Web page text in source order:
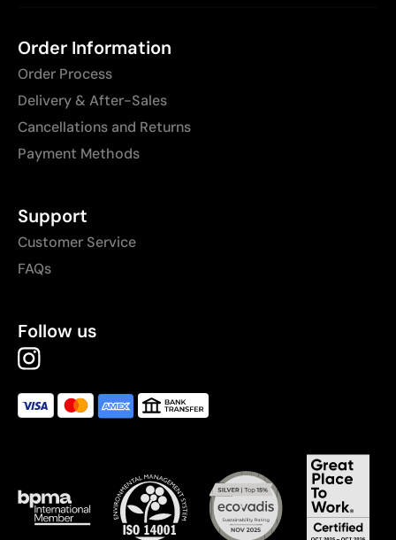
Order Information
Order Process
Delivery & After-Sales
Cancellations and Returns
Payment Methods
Support
Customer Service
FAQs
Follow us